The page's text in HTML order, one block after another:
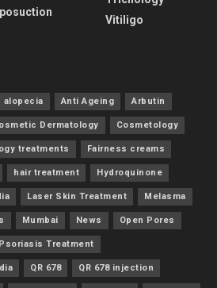
Vitiligo
alopecia Anti Ageing Arbutin
Dermatology Cosmetology
treatments Fairness creams
hair treatment Hydroquinone
Laser Skin Treatment Melasma
Mumbai News Open Pores
Psoriasis Treatment
QR 678 QR 678 injection